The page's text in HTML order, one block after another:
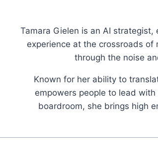
Tamara Gielen is an AI
experience at the crossroads of
through the noise
Known for her ability to
empowers people to lead
boardroom, she brings high